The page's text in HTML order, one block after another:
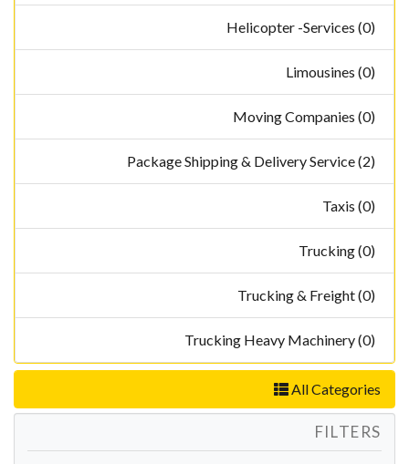
Helicopter -Services (0)
Limousines (0)
Moving Companies (0)
Package Shipping & Delivery Service (2)
Taxis (0)
Trucking (0)
Trucking & Freight (0)
Trucking Heavy Machinery (0)
All Categories
FILTERS